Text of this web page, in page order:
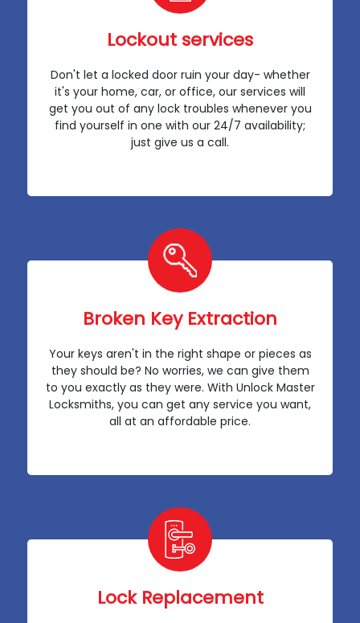
Lockout services
Don't let a locked door ruin your day- whether
it's your home, car, or office, our services will
get you out of any lock troubles whenever you
find yourself in one with our 24/7 availability;
just give us a call.
Broken Key Extraction
Your keys aren't in the right shape or pieces as
they should be? No worries, we can give them
to you exactly as they were. With Unlock Master
Locksmiths, you can get any service you want,
all at an affordable price.
Lock Replacement